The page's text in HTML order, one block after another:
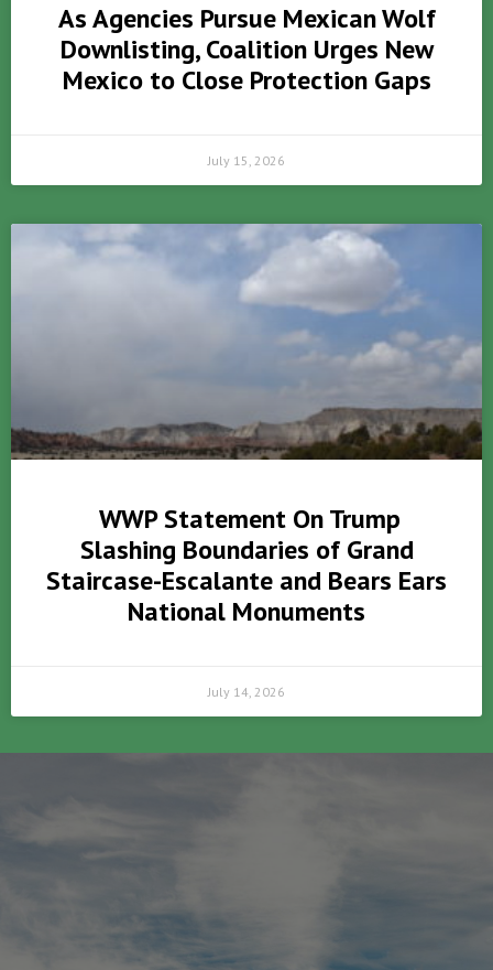
As Agencies Pursue Mexican Wolf
Downlisting, Coalition Urges New
Mexico to Close Protection Gaps
July 15, 2026
WWP Statement On Trump
Slashing Boundaries of Grand
Staircase-Escalante and Bears Ears
National Monuments
July 14, 2026